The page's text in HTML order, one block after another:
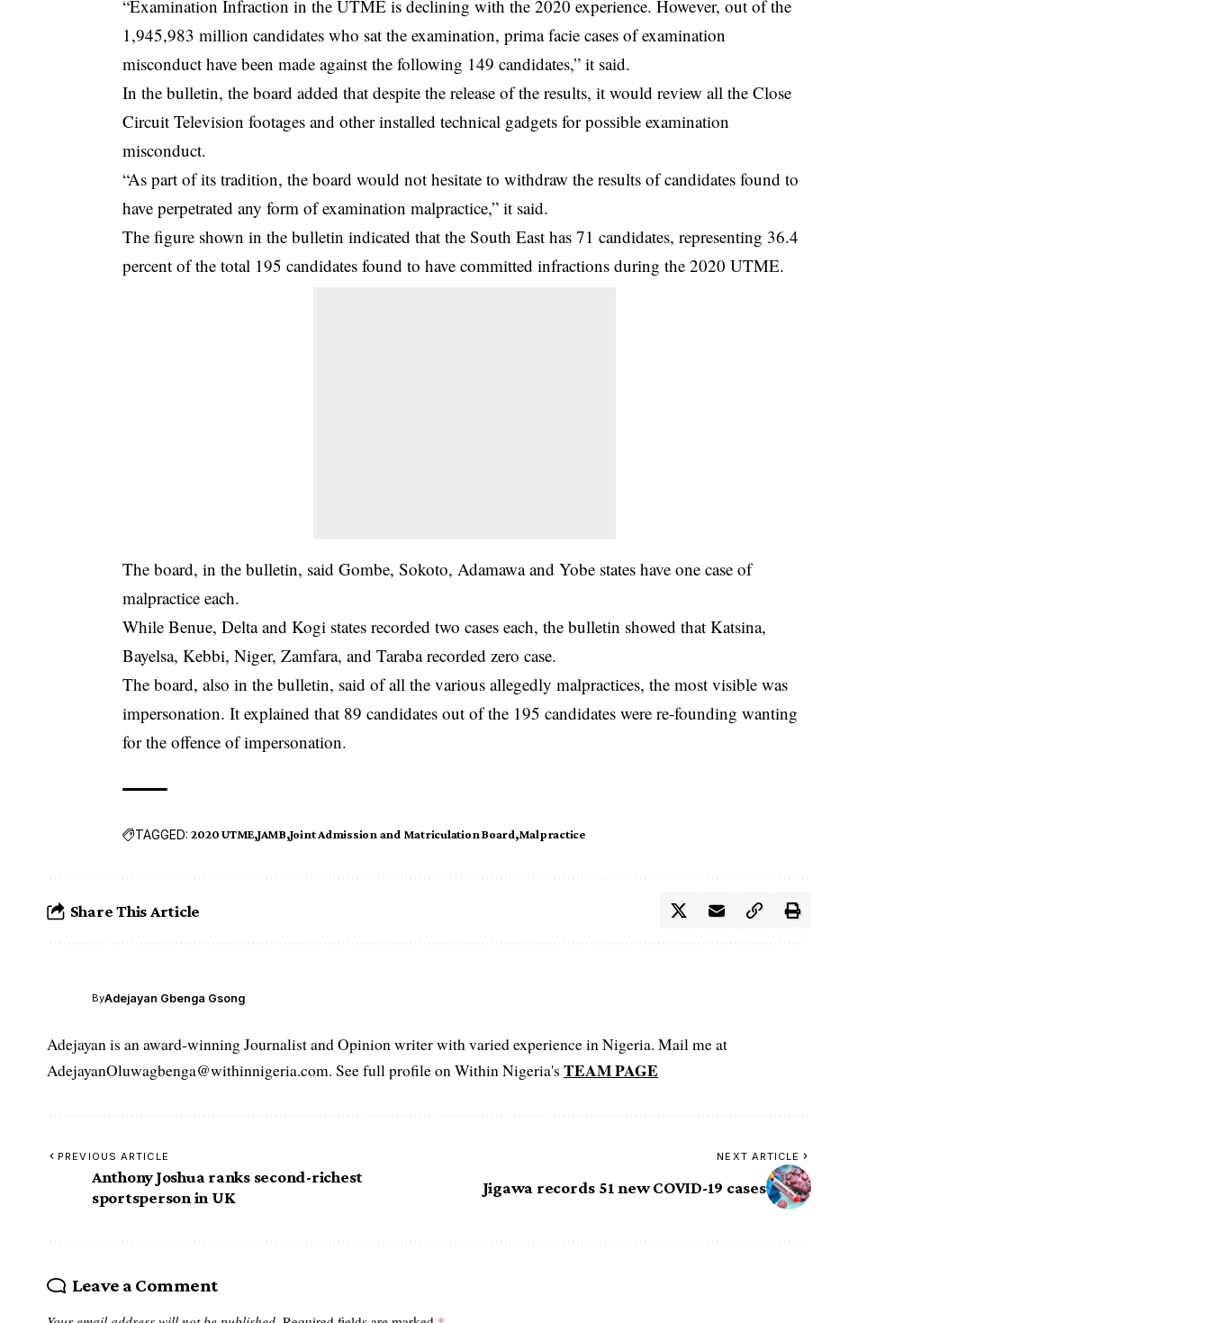
“Examination Infraction in the UTME is declining with the 2020 experience. However, out of the
1,945,983 million candidates who sat the examination, prima facie cases of examination
misconduct have been made against the following 149 candidates,” it said.
In the bulletin, the board added that despite the release of the results, it would review all the Close
Circuit Television footages and other installed technical gadgets for possible examination
misconduct.
“As part of its tradition, the board would not hesitate to withdraw the results of candidates found to
have perpetrated any form of examination malpractice,” it said.
The figure shown in the bulletin indicated that the South East has 71 candidates, representing 36.4
percent of the total 195 candidates found to have committed infractions during the 2020 UTME.
The board, in the bulletin, said Gombe, Sokoto, Adamawa and Yobe states have one case of
malpractice each.
While Benue, Delta and Kogi states recorded two cases each, the bulletin showed that Katsina,
Bayelsa, Kebbi, Niger, Zamfara, and Taraba recorded zero case.
The board, also in the bulletin, said of all the various allegedly malpractices, the most visible was
impersonation. It explained that 89 candidates out of the 195 candidates were re-founding wanting
for the offence of impersonation.
TAGGED: 2020 UTME JAMB Joint Admission and Matriculation Board Malpractice
Share This Article
ByAdejayan Gbenga Gsong
Adejayan is an award-winning Journalist and Opinion writer with varied experience in Nigeria. Mail me at
AdejayanOluwagbenga@withinnigeria.com. See full profile on Within Nigeria's TEAM PAGE
PREVIOUS ARTICLE
Anthony Joshua ranks second-richest
sportsperson in UK
NEXT ARTICLE
Jigawa records 51 new COVID-19 cases
Leave a Comment